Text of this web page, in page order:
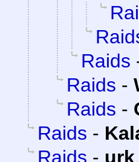
Raids
Raids -
Raids -
Raids -
Raids - urk,